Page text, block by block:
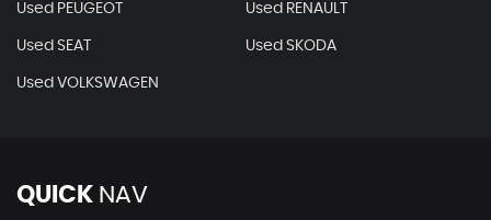
Used PEUGEOT Used RENAULT
Used SEAT Used SKODA
Used VOLKSWAGEN
QUICK NAV